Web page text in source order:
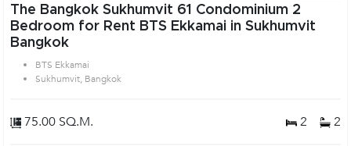
The Bangkok Sukhumvit 61 Condominium 2
Bedroom for Rent BTS Ekkamai in Sukhumvit
Bangkok
BTS Ekkamai
Sukhumvit, Bangkok
75.00 SQ.M. 2 2